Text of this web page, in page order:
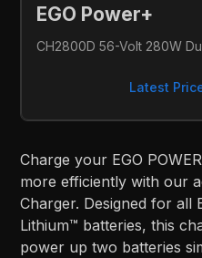
EGO Power+
CH2800D 56-Volt 280W
Latest
Charge your EGO
more efficiently with our
Charger. Designed for all
Lithium™ batteries, this
power up two batteries